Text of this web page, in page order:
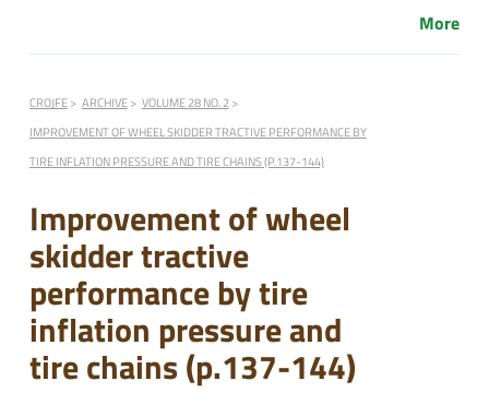
More
CROJFE ARCHIVE
VOLUME 28 NO. 2
IMPROVEMENT OF WHEEL SKIDDER TRACTIVE PERFORMANCE BY
TIRE INFLATION PRESSURE AND TIRE CHAINS (P.137-144)
Improvement of wheel
skidder tractive
performance by tire
inflation pressure and
tire chains (p.137-144)